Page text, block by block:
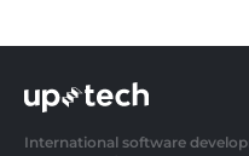
International software